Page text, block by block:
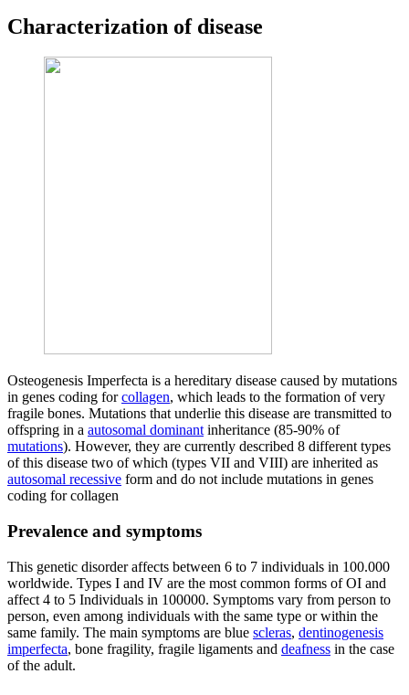
Characterization of disease
Osteogenesis Imperfecta is a hereditary disease caused by mutations
in genes coding forcollagen, which leads to the formation of very
fragile bones. Mutations that underlie this disease are transmitted to
offspring in a autosomal dominantinheritance (85-90% of
mutations). However, they are currently described 8 different types
of this disease two of which (types VII and VIII) are inherited as
autosomal recessive form and do not include mutations in genes
coding for collagen
Prevalence and symptoms
This genetic disorder affects between 6 to 7 individuals in 100.000
worldwide. Types I and IV are the most common forms of OI and
affect 4 to 5 Individuals in 100000. Symptoms vary from person to
person, even among individuals with the same type or within the
same family. The main symptoms are blue scleras, dentinogenesis
imperfecta, bone fragility, fragile ligaments and deafness in the case
of the adult.